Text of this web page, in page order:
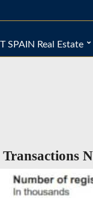
SPAIN Real Estate